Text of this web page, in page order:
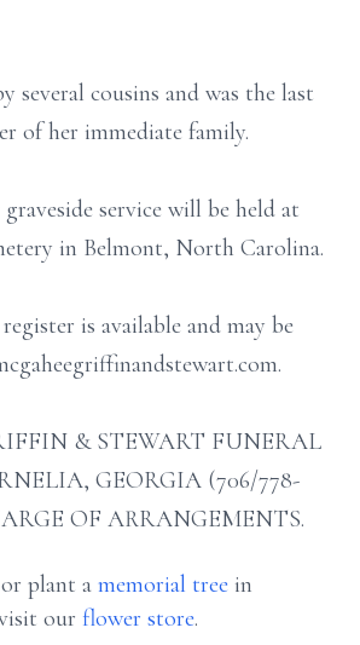
several cousins and was the last
of her immediate family.
service will be held at
in Belmont, North Carolina.
is available and may be
& STEWART FUNERAL
GEORGIA (706/778-
OF ARRANGEMENTS.
plant a memorial tree in
our flower store.